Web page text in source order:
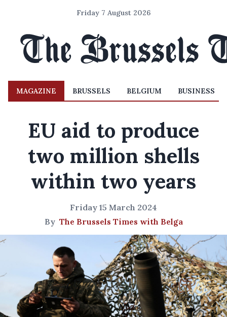
Friday 7 August 2026
MAGAZINE BRUSSELS BELGIUM BUSINESS
EU aid to produce
two million shells
within two years
Friday 15 March 2024
By The Brussels Times with Belga